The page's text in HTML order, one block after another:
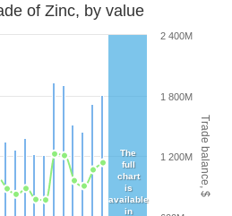
Trade balance, $
of Zinc, by value
1 200M
1 800M
2 400M
The
full
chart
is
available
in